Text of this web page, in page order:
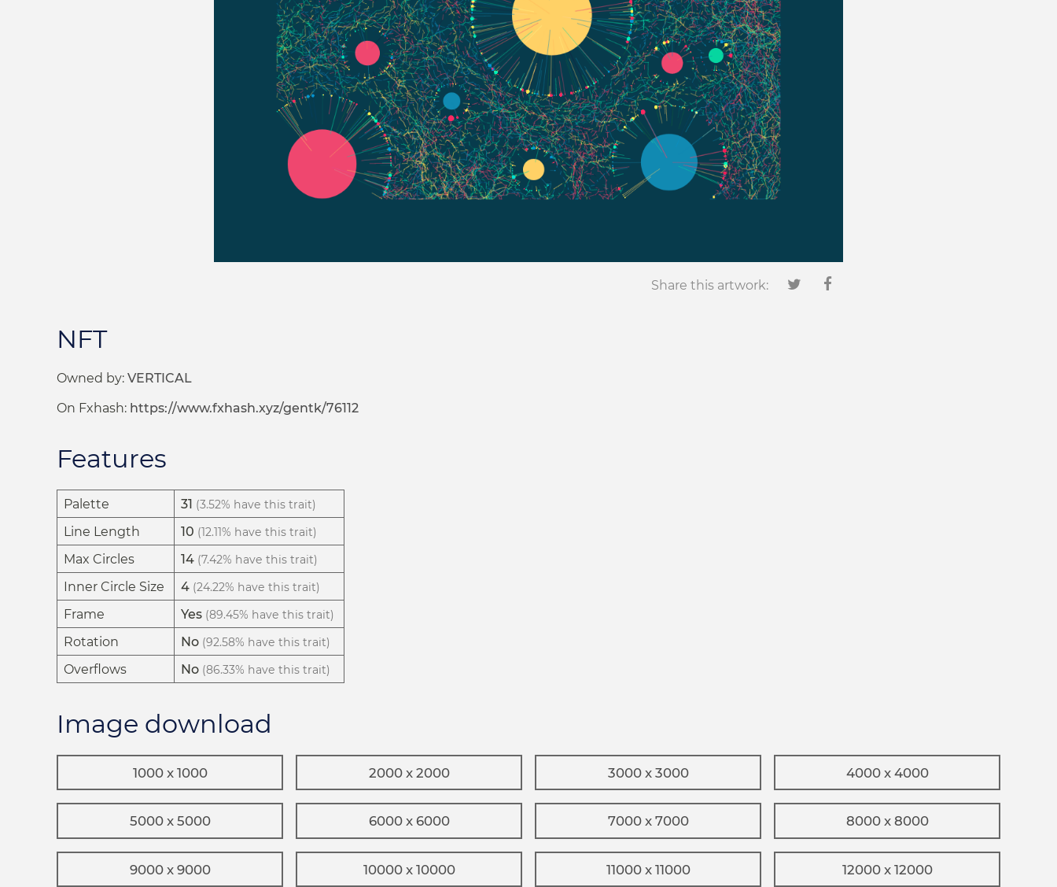
Share this artwork:
NFT
Owned by: VERTICAL
On Fxhash: https://www.fxhash.xyz/gentk/76112
Features
Palette 31 (3.52% have this trait)
Line Length 10 (12.11% have this trait)
Max Circles 14 (7.42% have this trait)
Inner Circle Size 4 (24.22% have this trait)
Frame Yes (89.45% have this trait)
Rotation No (92.58% have this trait)
Overflows No (86.33% have this trait)
Image download
1000 x 1000 2000 x 2000 3000 x 3000 4000 x 4000
5000 x 5000 6000 x 6000 7000 x 7000 8000 x 8000
9000 x 9000 10000 x 10000 11000 x 11000 12000 x 12000